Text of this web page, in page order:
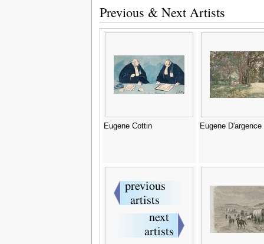
Previous & Next Artists
Eugene Cottin Eugene D'argence